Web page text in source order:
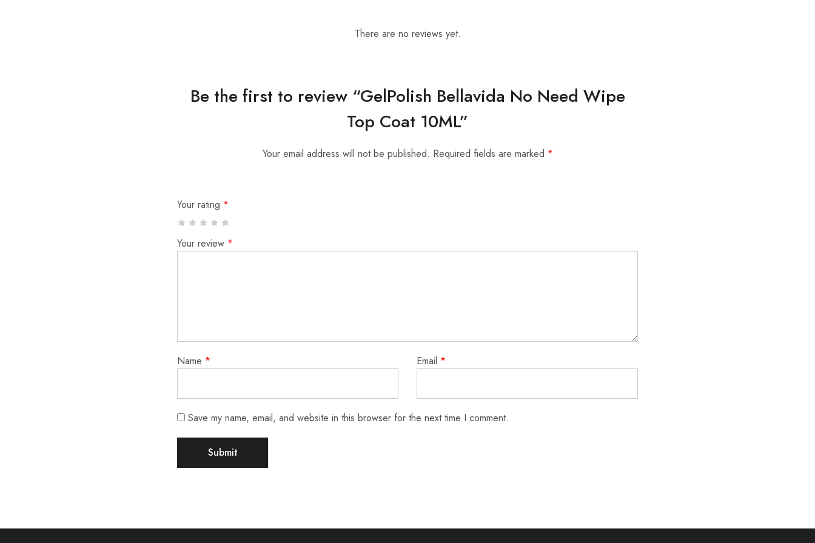
There are no reviews yet.
Be the first to review “GelPolish Bellavida No Need Wipe
Top Coat 10ML”
Your email address will not be published. Required fields are marked *
Your rating *
Your review *
Name * Email *
Save my name, email, and website in this browser for the next time I comment.